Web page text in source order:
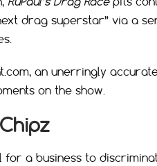
drag superstar” via a
an unerringly
on the show.
for a business to